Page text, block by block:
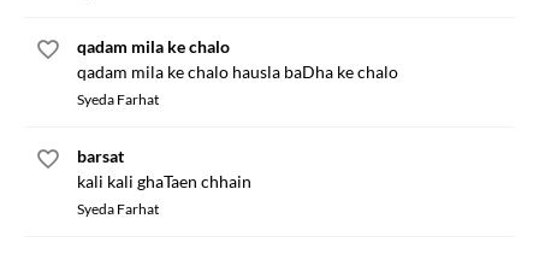
qadam mila ke chalo
qadam mila ke chalo hausla baDha ke chalo
Syeda Farhat
barsat
kali kali ghaTaen chhain
Syeda Farhat